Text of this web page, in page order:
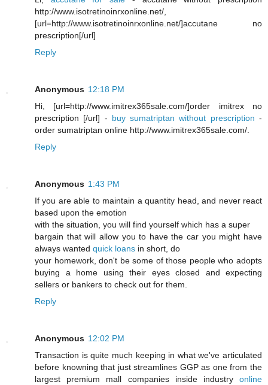
http://www.isotretinoinrxonline.net/,
[url=http://www.isotretinoinrxonline.net/]accutane no
prescription[/url]
Reply
Anonymous 12:18 PM
Hi, [url=http://www.imitrex365sale.com/]order imitrex no
prescription [/url] - buy sumatriptan without prescription-
order sumatriptan online http://www.imitrex365sale.com/.
Reply
Anonymous 1:43 PM
If you are able to maintain a quantity head, and never react
based upon the emotion
with the situation, you will find yourself which has a super
bargain that will allow you to have the car you might have
always wanted quick loans in short, do
your homework, don't be some of those people who adopts
buying a home using their eyes closed and expecting
sellers or bankers to check out for them.
Reply
Anonymous 12:02 PM
Transaction is quite much keeping in what we've articulated
before knowning that just streamlines GGP as one from the
largest premium mall companies inside industry online